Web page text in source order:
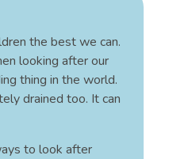
the best we can.
looking after our
thing in the world.
drained too. It can
to look after